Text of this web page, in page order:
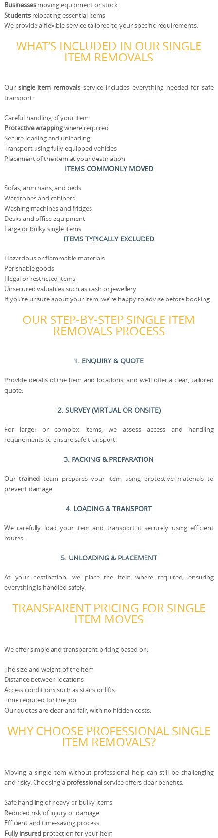
Businessesmoving equipment or stock
Studentsrelocating essential items
We provide a flexible service tailored to your specific requirements.
WHAT’S INCLUDED IN OUR SINGLE
ITEM REMOVALS
Our single item removals service includes everything needed for safe
transport:
Careful handling of your item
Protective wrappingwhere required
Secure loading and unloading
Transport using fully equipped vehicles
Placement of the item at your destination
ITEMS COMMONLY MOVED
Sofas, armchairs, and beds
Wardrobes and cabinets
Washing machines and fridges
Desks and office equipment
Large or bulky single items
ITEMS TYPICALLY EXCLUDED
Hazardous or flammable materials
Perishable goods
Illegal or restricted items
Unsecured valuables such as cash or jewellery
If you’re unsure about your item, we’re happy to advise before booking.
OUR STEP-BY-STEP SINGLE ITEM
REMOVALS PROCESS
1. ENQUIRY & QUOTE
Provide details of the item and locations, and we’ll offer a clear, tailored
quote.
2. SURVEY (VIRTUAL OR ONSITE)
For larger or complex items, we assess access and handling
requirements to ensure safe transport.
3. PACKING & PREPARATION
Ourtrained team prepares your item using protective materials to
prevent damage.
4. LOADING & TRANSPORT
We carefully load your item and transport it securely using efficient
routes.
5. UNLOADING & PLACEMENT
At your destination, we place the item where required, ensuring
everything is handled safely.
TRANSPARENT PRICING FOR SINGLE
ITEM MOVES
We offer simple and transparent pricing based on:
The size and weight of the item
Distance between locations
Access conditions such as stairs or lifts
Time required for the job
Our quotes are clear and fair, with no hidden costs.
WHY CHOOSE PROFESSIONAL SINGLE
ITEM REMOVALS?
Moving a single item without professional help can still be challenging
and risky. Choosing a professionalservice offers clear benefits:
Safe handling of heavy or bulky items
Reduced risk of injury or damage
Efficient and time-saving process
Fully insuredprotection for your item